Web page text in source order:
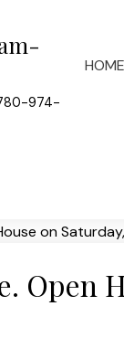
780-974-
HOME
Open